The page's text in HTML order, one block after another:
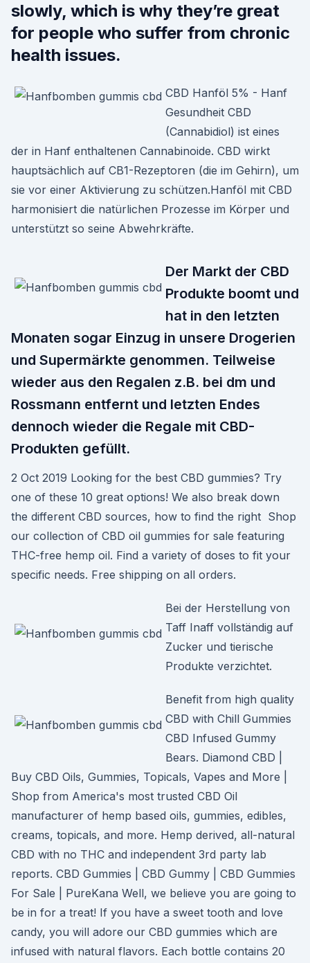
slowly, which is why they’re great
for people who suffer from chronic
health issues.
CBD Hanföl 5% - Hanf
Gesundheit CBD
(Cannabidiol) ist eines
der in Hanf enthaltenen Cannabinoide. CBD wirkt
hauptsächlich auf CB1-Rezeptoren (die im Gehirn), um
sie vor einer Aktivierung zu schützen.Hanföl mit CBD
harmonisiert die natürlichen Prozesse im Körper und
unterstützt so seine Abwehrkräfte.
Der Markt der CBD
Produkte boomt und
hat in den letzten
Monaten sogar Einzug in unsere Drogerien
und Supermärkte genommen. Teilweise
wieder aus den Regalen z.B. bei dm und
Rossmann entfernt und letzten Endes
dennoch wieder die Regale mit CBD-
Produkten gefüllt.
2 Oct 2019 Looking for the best CBD gummies? Try
one of these 10 great options! We also break down
the different CBD sources, how to find the right Shop
our collection of CBD oil gummies for sale featuring
THC-free hemp oil. Find a variety of doses to fit your
specific needs. Free shipping on all orders.
Bei der Herstellung von
Taff Inaff vollständig auf
Zucker und tierische
Produkte verzichtet.
Benefit from high quality
CBD with Chill Gummies
CBD Infused Gummy
Bears. Diamond CBD |
Buy CBD Oils, Gummies, Topicals, Vapes and More |
Shop from America's most trusted CBD Oil
manufacturer of hemp based oils, gummies, edibles,
creams, topicals, and more. Hemp derived, all-natural
CBD with no THC and independent 3rd party lab
reports. CBD Gummies | CBD Gummy | CBD Gummies
For Sale | PureKana Well, we believe you are going to
be in for a treat! If you have a sweet tooth and love
candy, you will adore our CBD gummies which are
infused with natural flavors. Each bottle contains 20